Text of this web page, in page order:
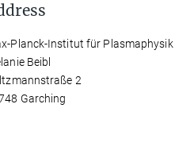
Planck-Institut für Plasmaphysik
Beibl
2
Garching